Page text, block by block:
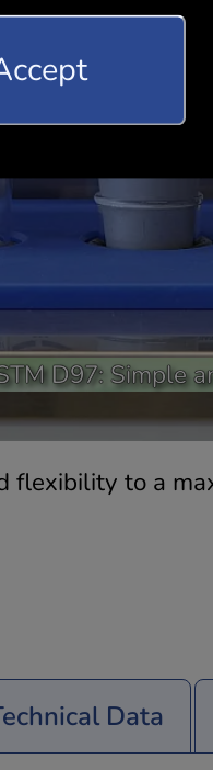
D97: Simple
flexibility to a
Data